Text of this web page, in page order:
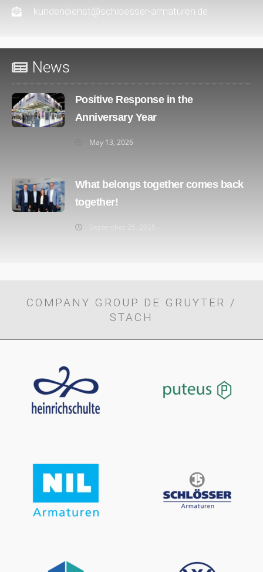
kundendienst@schloesser-armaturen.de
News
Positive Response in the
Anniversary Year
May 13, 2026
What belongs together comes back
together!
COMPANY GROUP DE GRUYTER /
STACH